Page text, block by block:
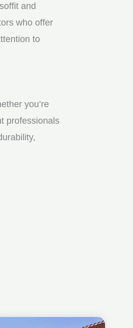
and
who offer
to
you’re
professionals